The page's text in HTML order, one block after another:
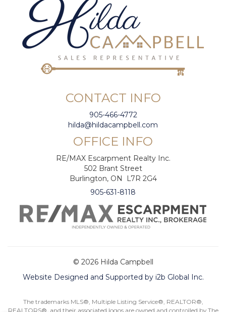
CONTACT INFO
905-466-4772
hilda@hildacampbell.com
OFFICE INFO
RE/MAX Escarpment Realty Inc.
502 Brant Street
Burlington, ON L7R 2G4
905-631-8118
© 2026 Hilda Campbell
Website Designed and Supported by i2b Global Inc.
The trademarks MLS®, Multiple Listing Service®, REALTOR®,
REALTORS®, and their associated logos are owned and controlled by The